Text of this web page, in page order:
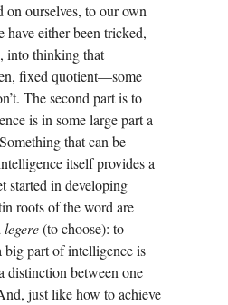
on ourselves, to our own
have either been tricked,
into thinking that
fixed quotient—some
The second part is to
is in some large part a
that can be
itself provides a
started in developing
roots of the word are
legere(to choose): to
part of intelligence is
distinction between one
just like how to achieve